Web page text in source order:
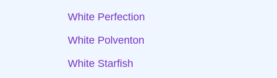
White Perfection
White Polventon
White Starfish